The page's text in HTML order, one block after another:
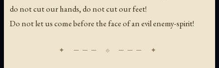
do not cut our hands, do not cut our feet!
Do not let us come before the face of an evil enemy-spirit!